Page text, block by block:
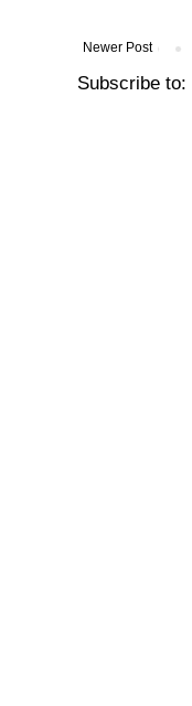
Newer Post
Subscribe to: